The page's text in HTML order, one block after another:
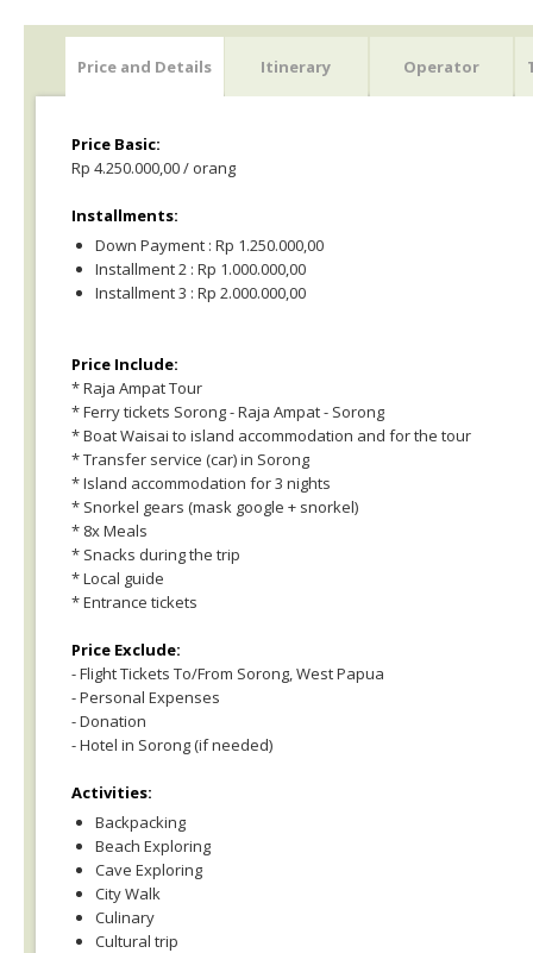
Price and Details Itinerary Operator
Price Basic:
Rp 4.250.000,00 / orang
Installments:
Down Payment : Rp 1.250.000,00
Installment 2 : Rp 1.000.000,00
Installment 3 : Rp 2.000.000,00
Price Include:
* Raja Ampat Tour
* Ferry tickets Sorong - Raja Ampat - Sorong
* Boat Waisai to island accommodation and for the tour
* Transfer service (car) in Sorong
* Island accommodation for 3 nights
* Snorkel gears (mask google + snorkel)
* 8x Meals
* Snacks during the trip
* Local guide
* Entrance tickets
Price Exclude:
- Flight Tickets To/From Sorong, West Papua
- Personal Expenses
- Donation
- Hotel in Sorong (if needed)
Activities:
Backpacking
Beach Exploring
Cave Exploring
City Walk
Culinary
Cultural trip